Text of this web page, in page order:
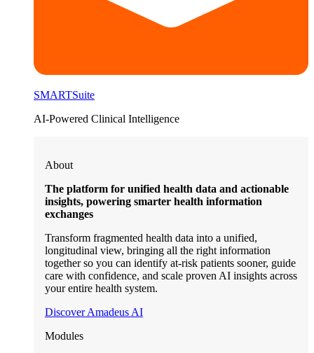
SMARTSuite
AI-Powered Clinical Intelligence
About
The platform for unified health data and actionable
insights, powering smarter health information
exchanges
Transform fragmented health data into a unified,
longitudinal view, bringing all the right information
together so you can identify at-risk patients sooner, guide
care with confidence, and scale proven AI insights across
your entire health system.
Discover Amadeus AI
Modules